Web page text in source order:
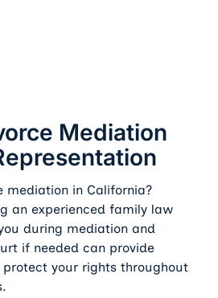
Mediation
mediation in California?
an experienced family law
during mediation and
if needed can provide
your rights throughout